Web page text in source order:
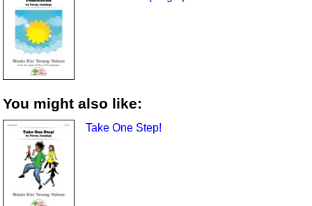
You might also like:
Take One Step!